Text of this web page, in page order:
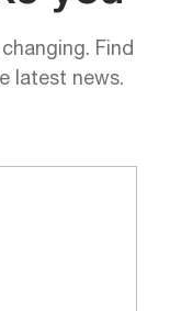
Find
latest news.